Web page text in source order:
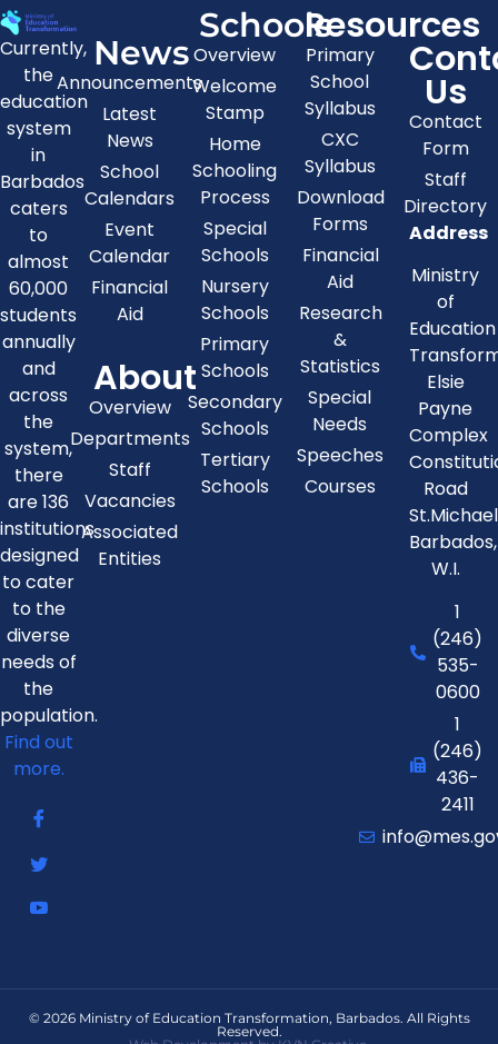
Currently,
the
education
system
in
Barbados
caters
to
almost
60,000
students
annually
and
across
the
system,
there
are 136
institutions
designed
to cater
to the
diverse
needs of
the
population.
Find out
more.
News
Announcements
Latest
News
School
Calendars
Event
Calendar
Financial
Aid
About
Overview
Departments
Staff
Vacancies
Associated
Entities
Schools
Overview
Welcome
Stamp
Home
Schooling
Process
Special
Schools
Nursery
Schools
Primary
Schools
Secondary
Schools
Tertiary
Schools
Resources
Primary
School
Syllabus
CXC
Syllabus
Download
Forms
Financial
Aid
Research
&
Statistics
Special
Needs
Speeches
Courses
Us
Contact
Form
Staff
Directory
Address
Ministry
of
Education
Elsie
Payne
Complex
Road
St.Michael
Barbados,
W.I.
1
(246)
535-
0600
1
(246)
436-
2411
© 2026 Ministry of Education Transformation, Barbados. All Rights
Reserved.